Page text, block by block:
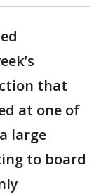
that
at one of
large
to board